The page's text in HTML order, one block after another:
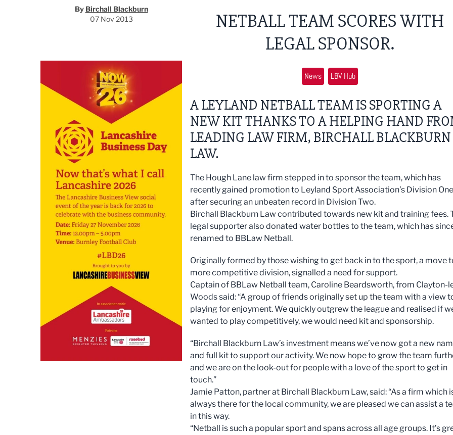
Birchall Blackburn
By Birchall Blackburn
07 Nov 2013
NETBALL TEAM SCORES WITH
LEGAL SPONSOR.
News LBV Hub
A LEYLAND NETBALL TEAM IS SPORTING A
NEW KIT THANKS TO A HELPING HAND
LEADING LAW FIRM, BIRCHALL BLACKBURN
LAW.
The Hough Lane law firm stepped in to sponsor the team, which has
recently gained promotion to Leyland Sport Association’s Division One
after securing an unbeaten record in Division Two.
Birchall Blackburn Law contributed towards new kit and training fees.
legal supporter also donated water bottles to the team, which has
renamed to BBLaw Netball.
Originally formed by those wishing to get back in to the sport, a move
more competitive division, signalled a need for support.
Captain of BBLaw Netball team, Caroline Beardsworth, from Clayton-
Woods said: “A group of friends originally set up the team with a view
playing for enjoyment. We quickly outgrew the league and realised if
wanted to play competitively, we would need kit and sponsorship.
“Birchall Blackburn Law’s investment means we’ve now got a new
and full kit to support our activity. We now hope to grow the team
and we are on the look-out for people with a love of the sport to get in
touch.”
Jamie Patton, partner at Birchall Blackburn Law, said: “As a firm which
always there for the local community, we are pleased we can assist a
in this way.
“Netball is such a popular sport and spans across all age groups. It’s